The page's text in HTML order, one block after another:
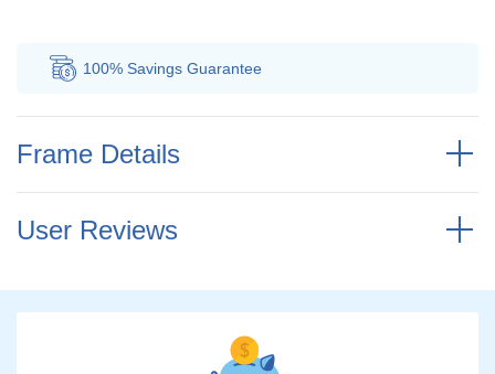
100% Savings Guarantee
Frame Details
User Reviews